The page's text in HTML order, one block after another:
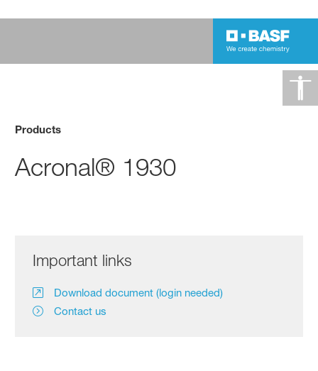
Products
Acronal® 1930
Important links
Download document (login needed)
Contact us